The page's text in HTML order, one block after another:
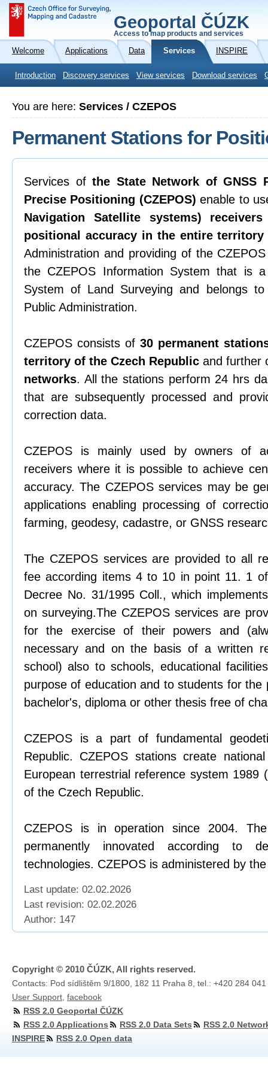
Geoportal ČÚZK
Access to map products and services
Welcome Applications Data Services INSPIRE
Introduction Discovery services View services Download services
You are here: Services / CZEPOS
Permanent Stations for
Services ofthe State Network of GNSS
Precise Positioning (CZEPOS) enable to
Navigation Satellite systems)
positional accuracy in the entire territory
Administration and providing of the
the CZEPOS Information System that is
System of Land Surveying and belongs
Public Administration.
CZEPOS consists of 30 permanent
territory of the Czech Republic and further
networks. All the stations perform 24 hrs
that are subsequently processed and
correction data.
CZEPOS is mainly used by owners of
receivers where it is possible to achieve
accuracy. The CZEPOS services may be
applications enabling processing of
farming, geodesy, cadastre, or GNSS
The CZEPOS services are provided to all
fee according items 4 to 10 in point 11. 1
Decree No. 31/1995 Coll., which
on surveying.The CZEPOS services are
for the exercise of their powers and
necessary and on the basis of a written
school) also to schools, educational
purpose of education and to students for the
bachelor's, diploma or other thesis free of
CZEPOS is a part of fundamental
Republic. CZEPOS stations create
European terrestrial reference system 1989
of the Czech Republic.
CZEPOS is in operation since 2004.
permanently innovated according to
technologies. CZEPOS is administered by
Last update: 02.02.2026
Last revision: 02.02.2026
Author: 147
Copyright © 2010 ČÚZK, All rights reserved.
Contacts: Pod sídlištěm 9/1800, 182 11 Praha 8, tel.: +420 284
User Support facebook
RSS 2.0 Geoportal ČÚZK
RSS 2.0 Applications
RSS 2.0 Data Sets
RSS 2.0
INSPIRE
RSS 2.0 Open data